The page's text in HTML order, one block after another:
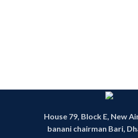
House 79, Block E, New
banani chairman Bari,